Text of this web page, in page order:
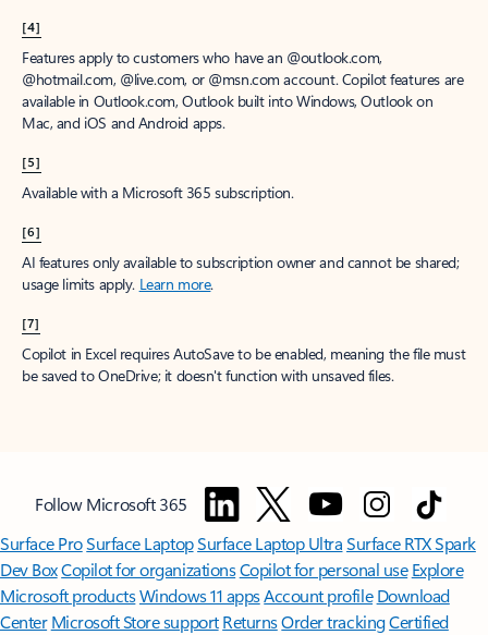
[4]
Features apply to customers who have an @outlook.com,
@hotmail.com, @live.com, or @msn.com account. Copilot features are
available in Outlook.com, Outlook built into Windows, Outlook on
Mac, and iOS and Android apps.
[5]
Available with a Microsoft 365 subscription.
[6]
AI features only available to subscription owner and cannot be shared;
usage limits apply. Learn more.
[7]
Copilot in Excel requires AutoSave to be enabled, meaning the file must
be saved to OneDrive; it doesn't function with unsaved files.
Follow Microsoft 365
Surface ProSurface LaptopSurface Laptop UltraSurface RTX Spark
Dev BoxCopilot for organizationsCopilot for personal use Explore
Microsoft productsWindows 11 appsAccount profile Download
Center Microsoft Store support ReturnsOrder trackingCertified